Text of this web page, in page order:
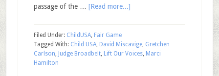
passage of the … [Read more...]
Filed Under: ChildUSA, Fair Game
Tagged With: Child USA, David Miscavige, Gretchen
Carlson, Judge Broadbelt, Lift Our Voices, Marci
Hamilton